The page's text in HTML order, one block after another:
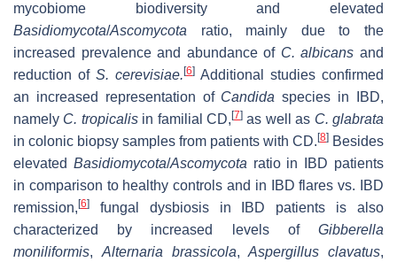
mycobiome biodiversity and elevated
Basidiomycota/Ascomycota ratio, mainly due to the
increased prevalence and abundance of C. albicans and
reduction of S. cerevisiae. [6] Additional studies confirmed
an increased representation of Candida species in IBD,
namely C. tropicalisin familial CD,[7] as well as C. glabrata
in colonic biopsy samples from patients with CD. [8] Besides
elevated Basidiomycota/Ascomycota ratio in IBD patients
in comparison to healthy controls and in IBD flares vs. IBD
remission, [6]
fungal dysbiosis in IBD patients is also
characterized by increased levels of Gibberella
moniliformis, Alternaria brassicola,Aspergillus clavatus,